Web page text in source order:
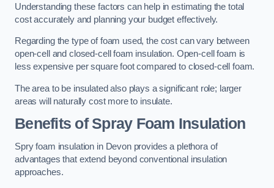
Understanding these factors can help in estimating the total
cost accurately and planning your budget effectively.
Regarding the type of foam used, the cost can vary between
open-cell and closed-cell foam insulation. Open-cell foam is
less expensive per square foot compared to closed-cell foam.
The area to be insulated also plays a significant role; larger
areas will naturally cost more to insulate.
Benefits of Spray Foam Insulation
Spry foam insulation in Devon provides a plethora of
advantages that extend beyond conventional insulation
approaches.